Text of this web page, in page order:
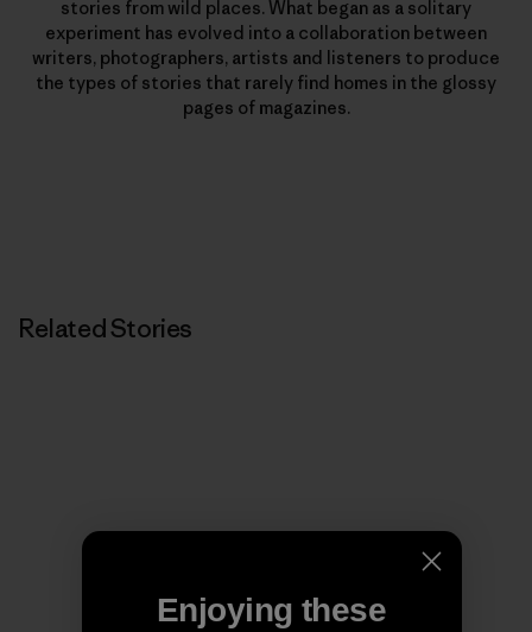
stories from wild places. What began as a solitary
experiment has evolved into a collaboration between
writers, photographers, artists and listeners to produce
the types of stories that rarely find homes in the glossy
pages of magazines.
Related Stories
Enjoying these